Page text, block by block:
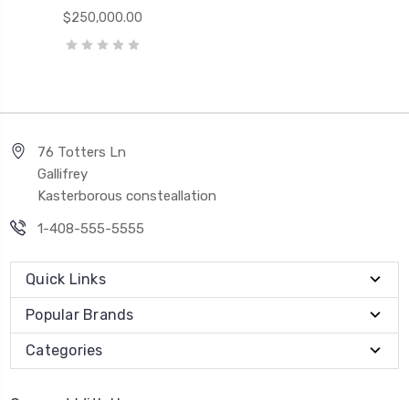
$250,000.00
76 Totters Ln
Gallifrey
Kasterborous consteallation
1-408-555-5555
Quick Links
Popular Brands
Categories